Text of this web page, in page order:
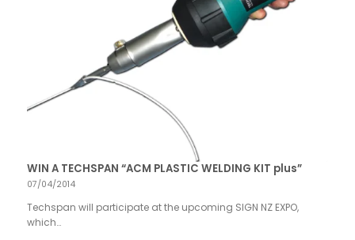
WIN A TECHSPAN “ACM PLASTIC WELDING KIT plus”
07/04/2014
Techspan will participate at the upcoming SIGN NZ EXPO,
which…